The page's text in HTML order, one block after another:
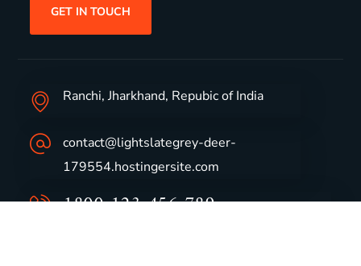
GET IN TOUCH
Ranchi, Jharkhand, Repubic of India
contact@lightslategrey-deer-
179554.hostingersite.com
1800-123-456-789